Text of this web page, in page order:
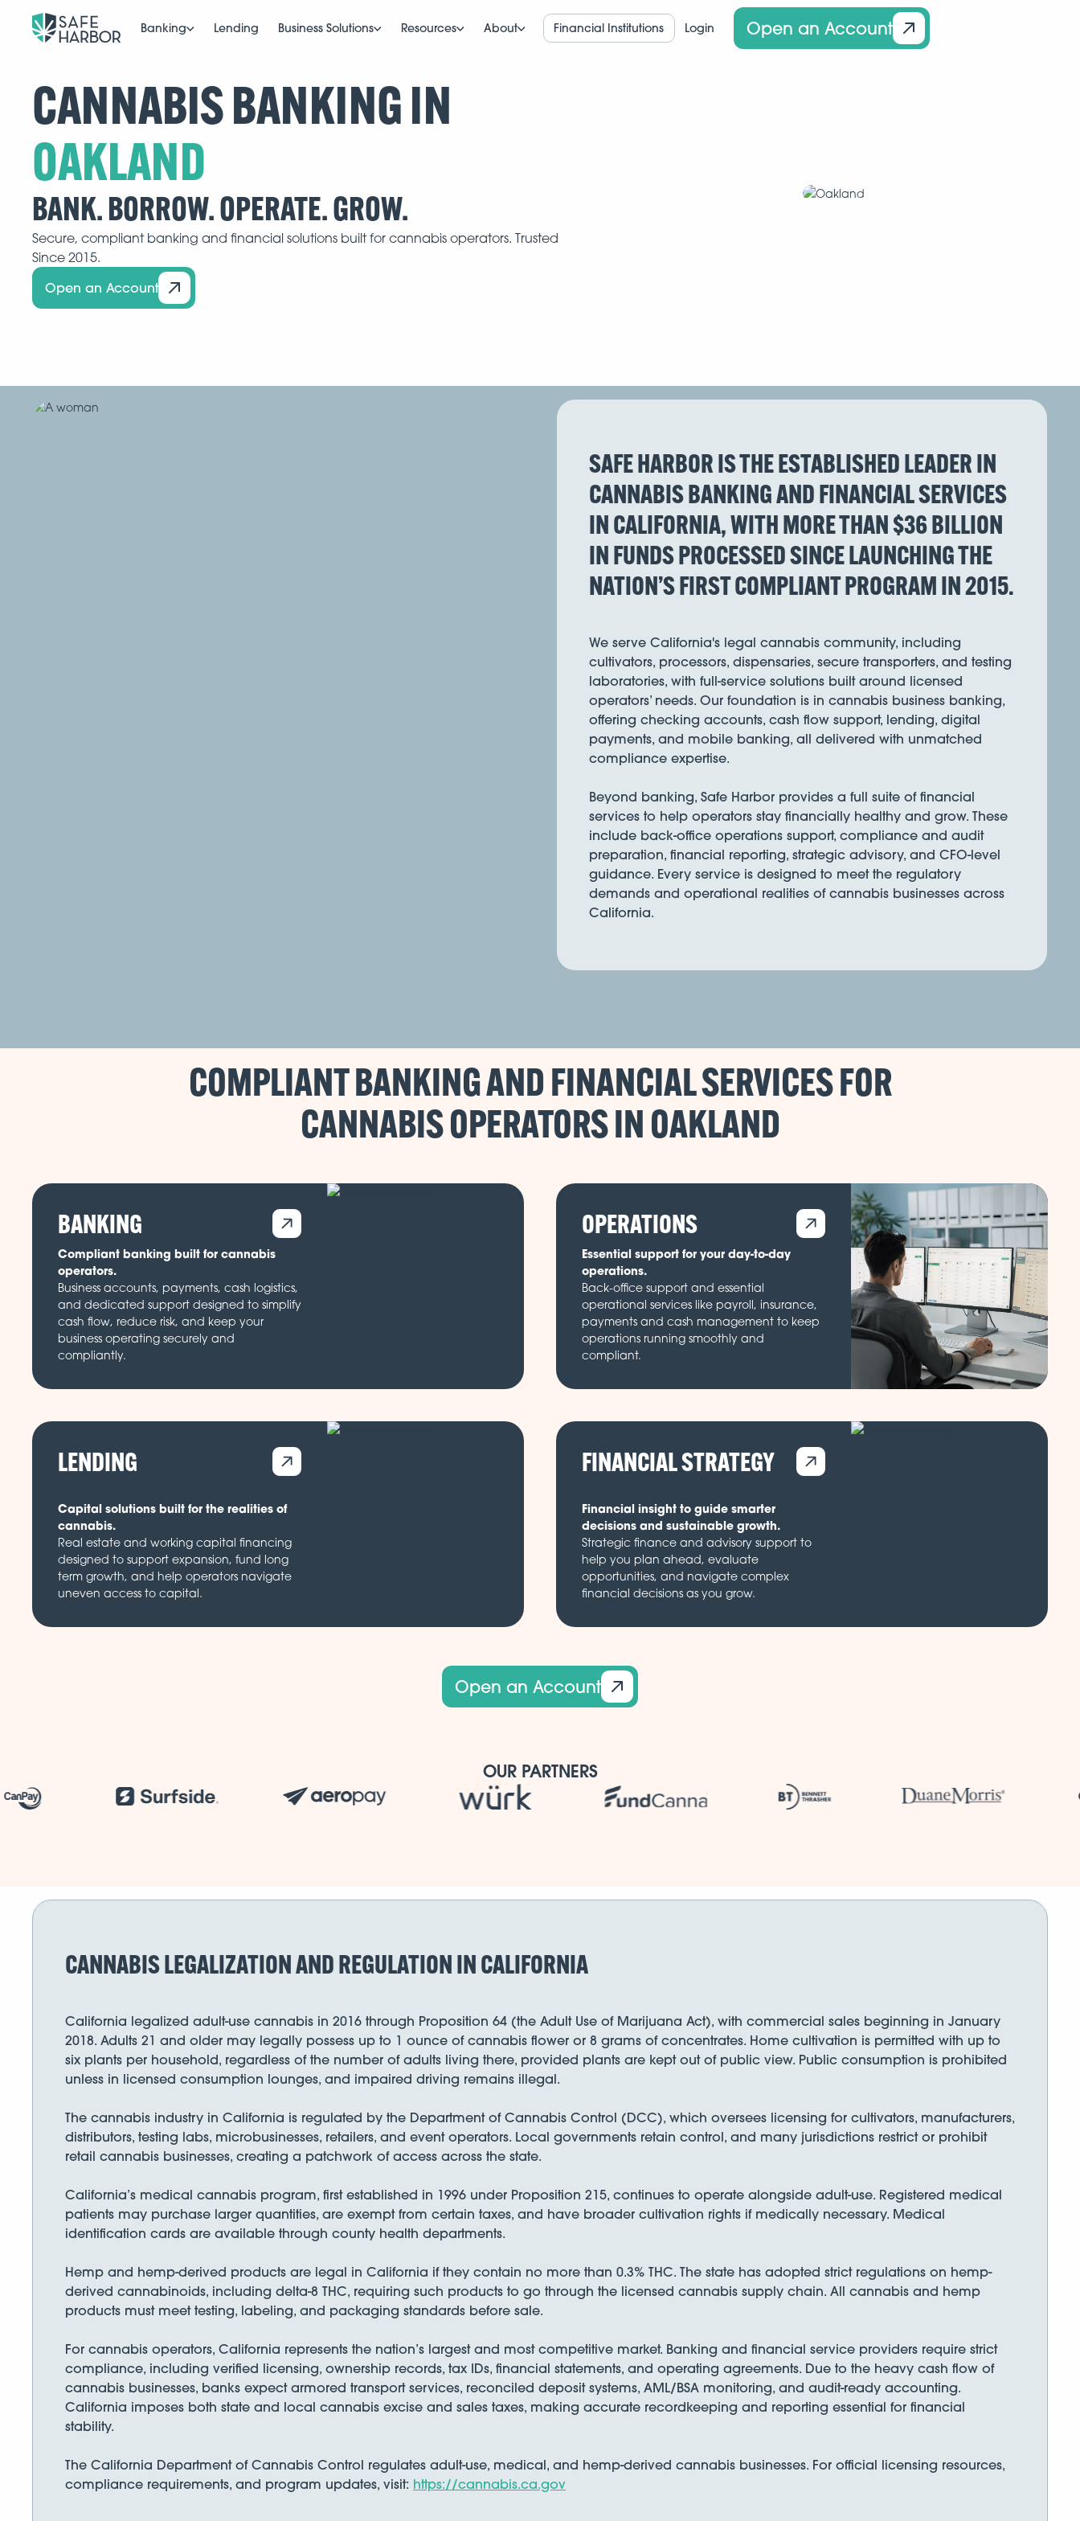
Banking Lending Business Solutions Resources About Financial Institutions Login Open an Account
CANNABIS BANKING IN
BANK. BORROW. OPERATE. GROW.
Secure, compliant banking and financial solutions built for cannabis operators. Trusted
Since 2015.
Open an Account
SAFE HARBOR IS THE ESTABLISHED LEADER IN
CANNABIS BANKING AND FINANCIAL SERVICES
IN CALIFORNIA, WITH MORE THAN $36 BILLION
IN FUNDS PROCESSED SINCE LAUNCHING THE
NATION’S FIRST COMPLIANT PROGRAM IN 2015.
We serve California's legal cannabis community, including
cultivators, processors, dispensaries, secure transporters, and testing
laboratories, with full-service solutions built around licensed
operators’ needs. Our foundation is in cannabis business banking,
offering checking accounts, cash flow support, lending, digital
payments, and mobile banking, all delivered with unmatched
compliance expertise.
Beyond banking, Safe Harbor provides a full suite of financial
services to help operators stay financially healthy and grow. These
include back-office operations support, compliance and audit
preparation, financial reporting, strategic advisory, and CFO-level
guidance. Every service is designed to meet the regulatory
demands and operational realities of cannabis businesses across
California.
COMPLIANT BANKING AND FINANCIAL SERVICES FOR
CANNABIS OPERATORS IN
BANKING
Compliant banking built for cannabis
operators.
Business accounts, payments, cash logistics,
and dedicated support designed to simplify
cash flow, reduce risk, and keep your
business operating securely and
compliantly.
OPERATIONS
Essential support for your day-to-day
operations.
Back-office support and essential
operational services like payroll, insurance,
payments and cash management to keep
operations running smoothly and
compliant.
LENDING
Capital solutions built for the realities of
cannabis.
Real estate and working capital financing
designed to support expansion, fund long
term growth, and help operators navigate
uneven access to capital.
FINANCIAL STRATEGY
Financial insight to guide smarter
decisions and sustainable growth.
Strategic finance and advisory support to
help you plan ahead, evaluate
opportunities, and navigate complex
financial decisions as you grow.
Open an Account
OUR PARTNERS
CANNABIS LEGALIZATION AND REGULATION IN CALIFORNIA
California legalized adult-use cannabis in 2016 through Proposition 64 (the Adult Use of Marijuana Act), with commercial sales beginning in January
2018. Adults 21 and older may legally possess up to 1 ounce of cannabis flower or 8 grams of concentrates. Home cultivation is permitted with up to
six plants per household, regardless of the number of adults living there, provided plants are kept out of public view. Public consumption is prohibited
unless in licensed consumption lounges, and impaired driving remains illegal.
The cannabis industry in California is regulated by the Department of Cannabis Control (DCC), which oversees licensing for cultivators, manufacturers,
distributors, testing labs, microbusinesses, retailers, and event operators. Local governments retain control, and many jurisdictions restrict or prohibit
retail cannabis businesses, creating a patchwork of access across the state.
California’s medical cannabis program, first established in 1996 under Proposition 215, continues to operate alongside adult-use. Registered medical
patients may purchase larger quantities, are exempt from certain taxes, and have broader cultivation rights if medically necessary. Medical
identification cards are available through county health departments.
Hemp and hemp-derived products are legal in California if they contain no more than 0.3% THC. The state has adopted strict regulations on hemp-
derived cannabinoids, including delta-8 THC, requiring such products to go through the licensed cannabis supply chain. All cannabis and hemp
products must meet testing, labeling, and packaging standards before sale.
For cannabis operators, California represents the nation’s largest and most competitive market. Banking and financial service providers require strict
compliance, including verified licensing, ownership records, tax IDs, financial statements, and operating agreements. Due to the heavy cash flow of
cannabis businesses, banks expect armored transport services, reconciled deposit systems, AML/BSA monitoring, and audit-ready accounting.
California imposes both state and local cannabis excise and sales taxes, making accurate recordkeeping and reporting essential for financial
stability.
The California Department of Cannabis Control regulates adult-use, medical, and hemp-derived cannabis businesses. For official licensing resources,
compliance requirements, and program updates, visit: https://cannabis.ca.gov